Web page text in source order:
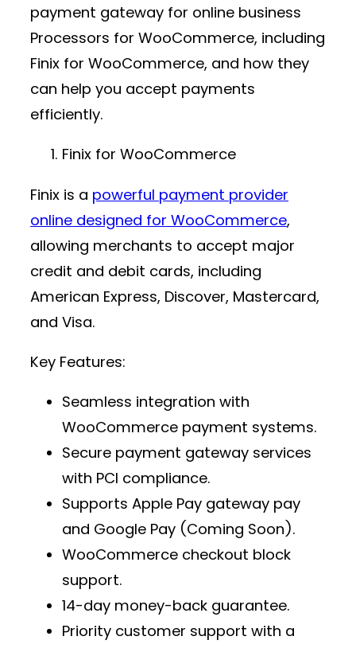
payment gateway for online business
Processors for WooCommerce, including
Finix for WooCommerce, and how they
can help you accept payments
efficiently.
Finix for WooCommerce
Finix is a powerful payment provider
online designed for WooCommerce,
allowing merchants to accept major
credit and debit cards, including
American Express, Discover, Mastercard,
and Visa.
Key Features:
Seamless integration with
WooCommerce payment systems.
Secure payment gateway services
with PCI compliance.
Supports Apple Pay gateway pay
and Google Pay (Coming Soon).
WooCommerce checkout block
support.
14-day money-back guarantee.
Priority customer support with a